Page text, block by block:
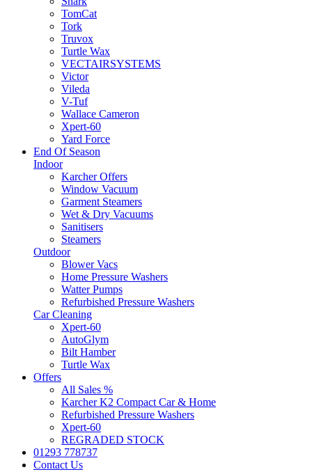
TomCat
Tork
Truvox
Turtle Wax
VECTAIRSYSTEMS
Victor
Vileda
V-Tuf
Wallace Cameron
Xpert-60
Yard Force
End Of Season
Indoor
Karcher Offers
Window Vacuum
Garment Steamers
Wet & Dry Vacuums
Sanitisers
Steamers
Outdoor
Blower Vacs
Home Pressure Washers
Watter Pumps
Refurbished Pressure Washers
Car Cleaning
Xpert-60
AutoGlym
Bilt Hamber
Turtle Wax
Offers
All Sales %
Karcher K2 Compact Car & Home
Refurbished Pressure Washers
Xpert-60
REGRADED STOCK
01293 778737
Contact Us